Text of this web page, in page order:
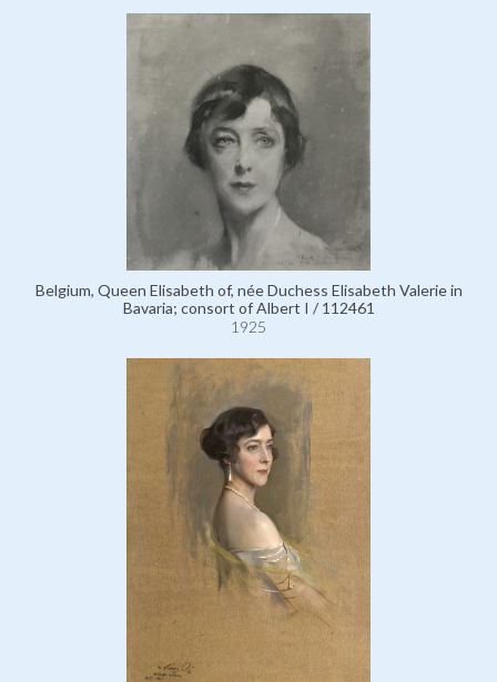
Belgium, Queen Elisabeth of, née Duchess Elisabeth Valerie in
Bavaria; consort of Albert I / 112461
1925